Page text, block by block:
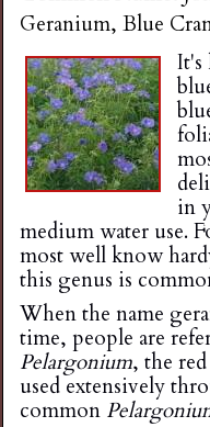
n
n
g
Geranium, Blue
It's
in
medium water use.
most well know
this genus is
When the name
time, people are
Pelargonium, the
used extensively
common